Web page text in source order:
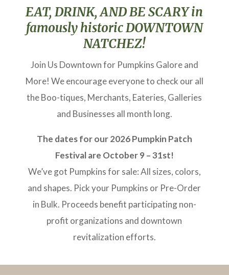
EAT, DRINK, AND BE SCARY in
famously historic DOWNTOWN
NATCHEZ!
Join Us Downtown for Pumpkins Galore and
More! We encourage everyone to check our all
the Boo-tiques, Merchants, Eateries, Galleries
and Businesses all month long.
The dates for our 2026 Pumpkin Patch
Festival are October 9 – 31st!
We’ve got Pumpkins for sale: All sizes, colors,
and shapes. Pick your Pumpkins or Pre-Order
in Bulk. Proceeds benefit participating non-
profit organizations and downtown
revitalization efforts.